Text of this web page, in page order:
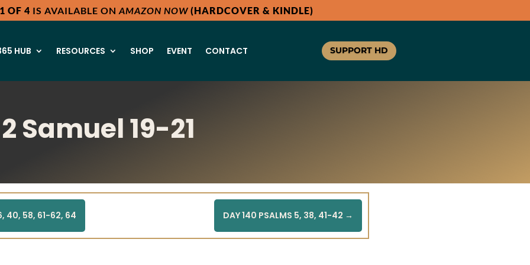
OF 4 IS AVAILABLE ON AMAZON NOW(HARDCOVER & KINDLE)
HUB RESOURCES SHOP EVENT CONTACT SUPPORT HD
Samuel 19-21
40, 58, 61-62, 64 DAY 140 PSALMS 5, 38, 41-42 →